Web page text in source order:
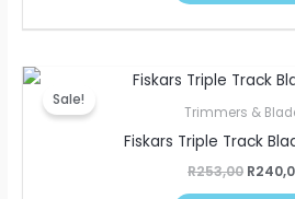
Sale!
Trimmers &
Fiskars Triple Track
R253,00
price
was:
R